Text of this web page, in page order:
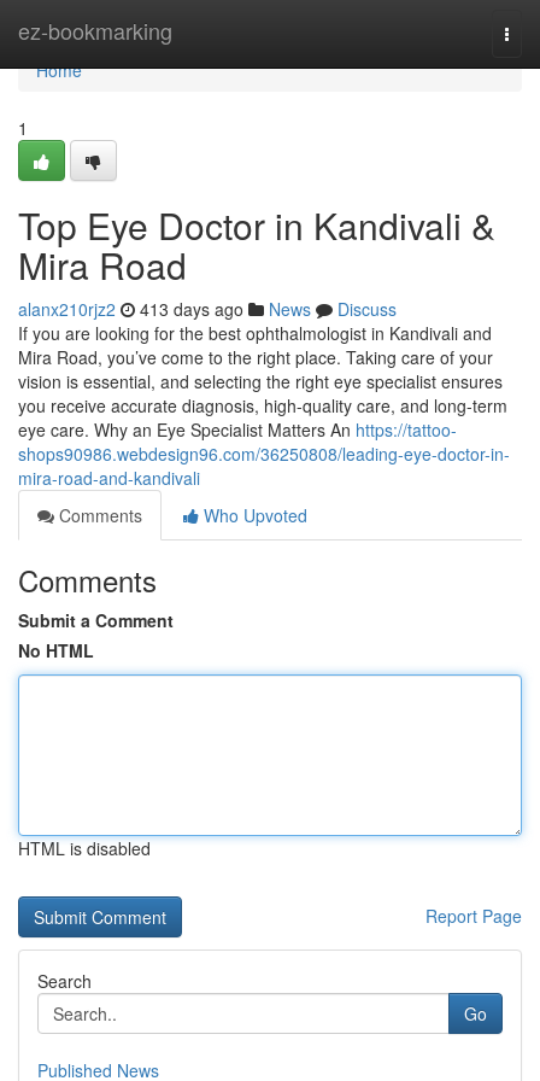
ez-bookmarking
Home
Home
1
Top Eye Doctor in Kandivali &
Mira Road
alanx210rjz2 413 days ago News
Discuss
If you are looking for the best ophthalmologist in Kandivali and
Mira Road, you’ve come to the right place. Taking care of your
vision is essential, and selecting the right eye specialist ensures
you receive accurate diagnosis, high-quality care, and long-term
eye care. Why an Eye Specialist Matters An https://tattoo-
shops90986.webdesign96.com/36250808/leading-eye-doctor-in-
mira-road-and-kandivali
Comments
Who Upvoted
Comments
Submit a Comment
No HTML
HTML is disabled
Report Page
Search
Go
Published News